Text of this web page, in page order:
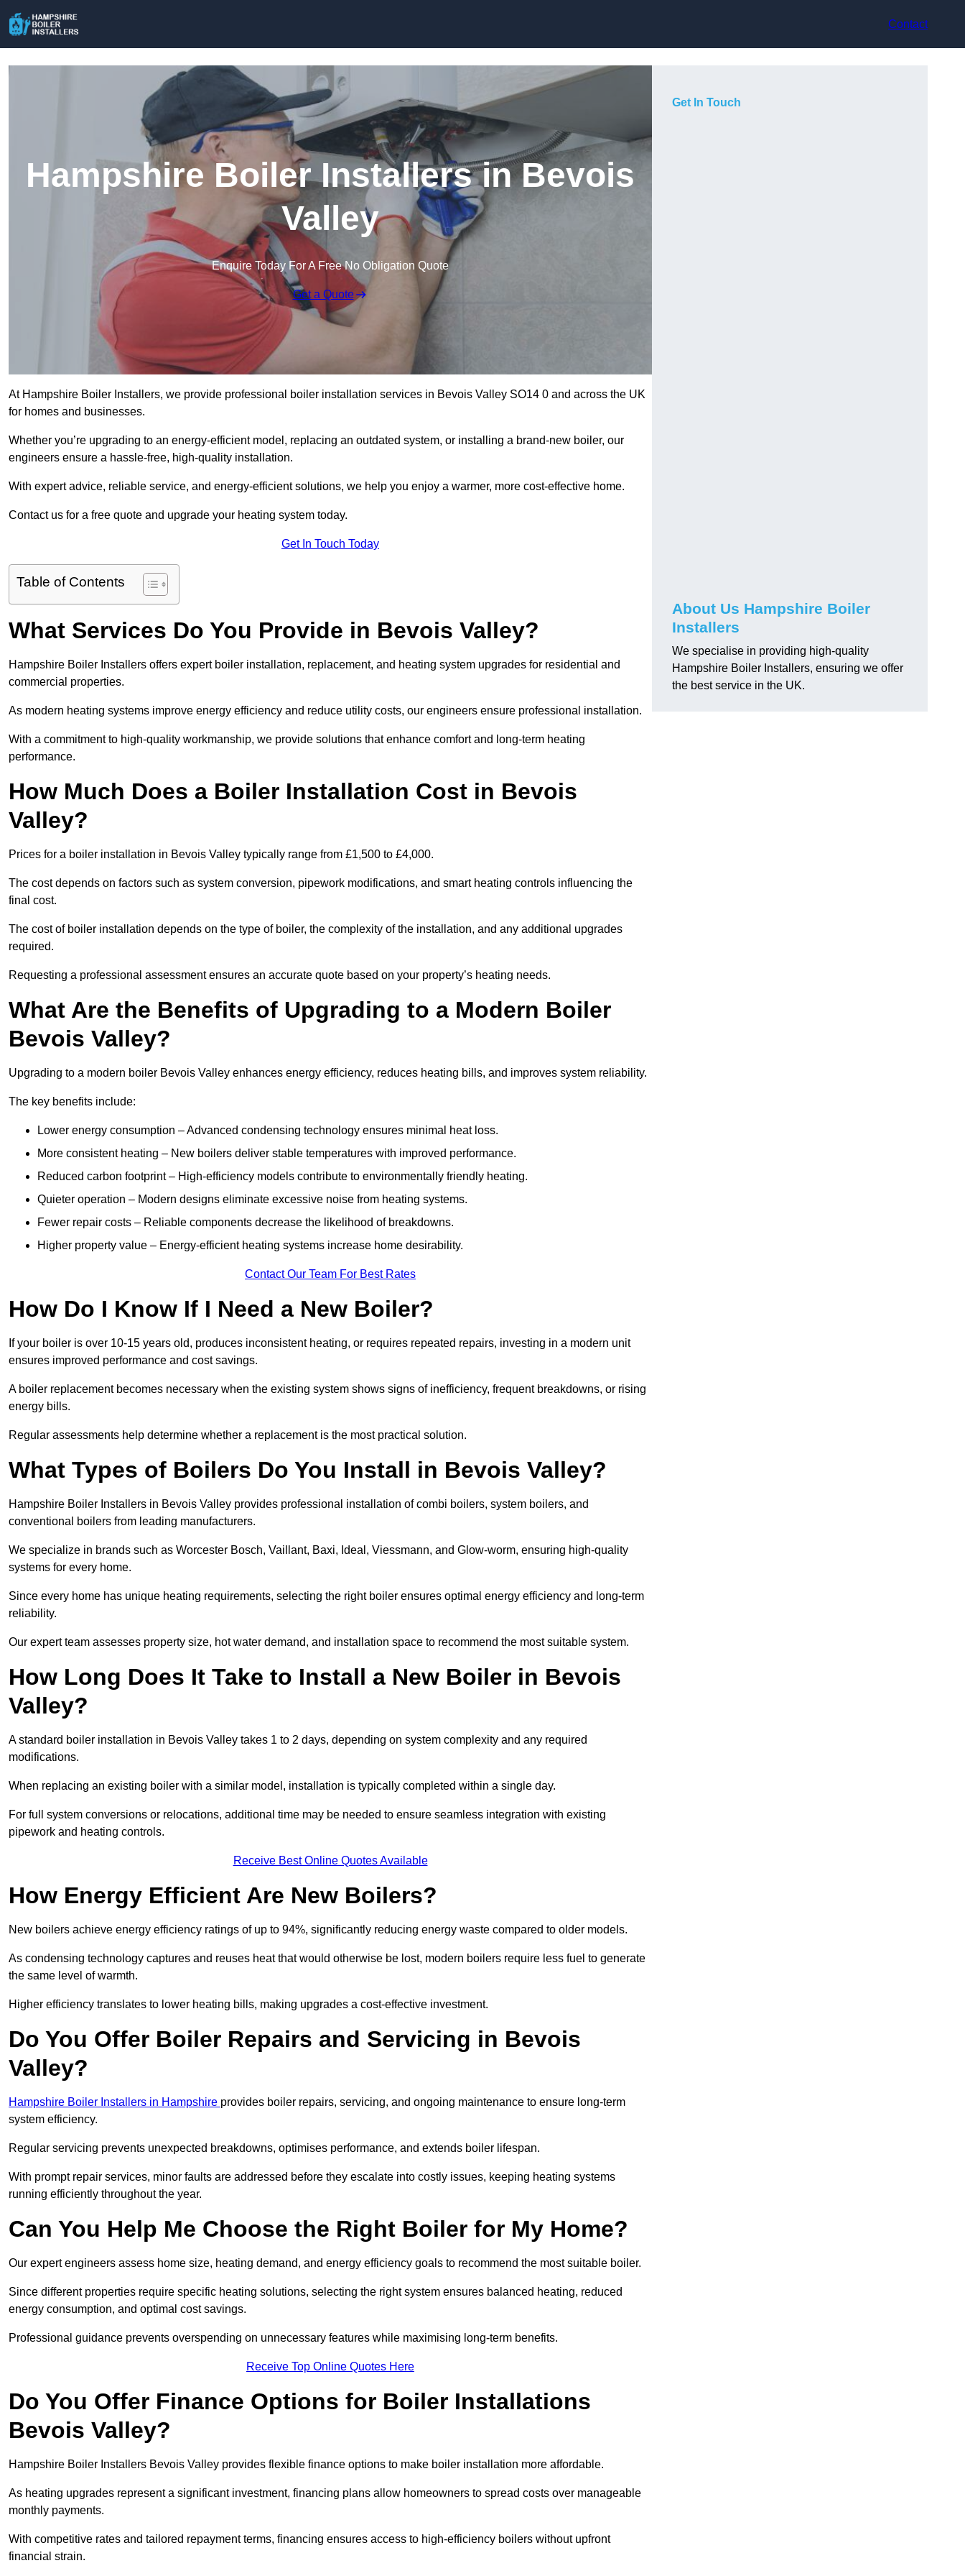
Contact
Hampshire Boiler Installers in Bevois
Valley
Enquire Today For A Free No Obligation Quote
Get a Quote
At Hampshire Boiler Installers, we provide professional boiler installation services in Bevois Valley SO14 0 and across the UK
for homes and businesses.
Whether you’re upgrading to an energy-efficient model, replacing an outdated system, or installing a brand-new boiler, our
engineers ensure a hassle-free, high-quality installation.
With expert advice, reliable service, and energy-efficient solutions, we help you enjoy a warmer, more cost-effective home.
Contact us for a free quote and upgrade your heating system today.
Get In Touch Today
Table of Contents
What Services Do You Provide in Bevois Valley?
Hampshire Boiler Installers offers expert boiler installation, replacement, and heating system upgrades for residential and
commercial properties.
As modern heating systems improve energy efficiency and reduce utility costs, our engineers ensure professional installation.
With a commitment to high-quality workmanship, we provide solutions that enhance comfort and long-term heating
performance.
How Much Does a Boiler Installation Cost in Bevois
Valley?
Prices for a boiler installation in Bevois Valley typically range from £1,500 to £4,000.
The cost depends on factors such as system conversion, pipework modifications, and smart heating controls influencing the
final cost.
The cost of boiler installation depends on the type of boiler, the complexity of the installation, and any additional upgrades
required.
Requesting a professional assessment ensures an accurate quote based on your property’s heating needs.
What Are the Benefits of Upgrading to a Modern Boiler
Bevois Valley?
Upgrading to a modern boiler Bevois Valley enhances energy efficiency, reduces heating bills, and improves system reliability.
The key benefits include:
Lower energy consumption – Advanced condensing technology ensures minimal heat loss.
More consistent heating – New boilers deliver stable temperatures with improved performance.
Reduced carbon footprint – High-efficiency models contribute to environmentally friendly heating.
Quieter operation – Modern designs eliminate excessive noise from heating systems.
Fewer repair costs – Reliable components decrease the likelihood of breakdowns.
Higher property value – Energy-efficient heating systems increase home desirability.
Contact Our Team For Best Rates
How Do I Know If I Need a New Boiler?
If your boiler is over 10-15 years old, produces inconsistent heating, or requires repeated repairs, investing in a modern unit
ensures improved performance and cost savings.
A boiler replacement becomes necessary when the existing system shows signs of inefficiency, frequent breakdowns, or rising
energy bills.
Regular assessments help determine whether a replacement is the most practical solution.
What Types of Boilers Do You Install in Bevois Valley?
Hampshire Boiler Installers in Bevois Valley provides professional installation of combi boilers, system boilers, and
conventional boilers from leading manufacturers.
We specialize in brands such as Worcester Bosch, Vaillant, Baxi, Ideal, Viessmann, and Glow-worm, ensuring high-quality
systems for every home.
Since every home has unique heating requirements, selecting the right boiler ensures optimal energy efficiency and long-term
reliability.
Our expert team assesses property size, hot water demand, and installation space to recommend the most suitable system.
How Long Does It Take to Install a New Boiler in Bevois
Valley?
A standard boiler installation in Bevois Valley takes 1 to 2 days, depending on system complexity and any required
modifications.
When replacing an existing boiler with a similar model, installation is typically completed within a single day.
For full system conversions or relocations, additional time may be needed to ensure seamless integration with existing
pipework and heating controls.
Receive Best Online Quotes Available
How Energy Efficient Are New Boilers?
New boilers achieve energy efficiency ratings of up to 94%, significantly reducing energy waste compared to older models.
As condensing technology captures and reuses heat that would otherwise be lost, modern boilers require less fuel to generate
the same level of warmth.
Higher efficiency translates to lower heating bills, making upgrades a cost-effective investment.
Do You Offer Boiler Repairs and Servicing in Bevois
Valley?
Hampshire Boiler Installers in Hampshire provides boiler repairs, servicing, and ongoing maintenance to ensure long-term
system efficiency.
Regular servicing prevents unexpected breakdowns, optimises performance, and extends boiler lifespan.
With prompt repair services, minor faults are addressed before they escalate into costly issues, keeping heating systems
running efficiently throughout the year.
Can You Help Me Choose the Right Boiler for My Home?
Our expert engineers assess home size, heating demand, and energy efficiency goals to recommend the most suitable boiler.
Since different properties require specific heating solutions, selecting the right system ensures balanced heating, reduced
energy consumption, and optimal cost savings.
Professional guidance prevents overspending on unnecessary features while maximising long-term benefits.
Receive Top Online Quotes Here
Do You Offer Finance Options for Boiler Installations
Bevois Valley?
Hampshire Boiler Installers Bevois Valley provides flexible finance options to make boiler installation more affordable.
As heating upgrades represent a significant investment, financing plans allow homeowners to spread costs over manageable
monthly payments.
With competitive rates and tailored repayment terms, financing ensures access to high-efficiency boilers without upfront
financial strain.
Get In Touch
About Us Hampshire Boiler
Installers
We specialise in providing high-quality
Hampshire Boiler Installers, ensuring we offer
the best service in the UK.